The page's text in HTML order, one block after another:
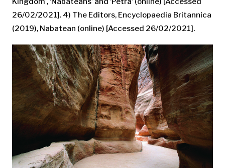
26/02/2021]. 4) The Editors, Encyclopaedia Britannica
(2019), Nabatean (online) [Accessed 26/02/2021].